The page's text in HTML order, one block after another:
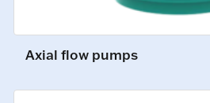
Axial flow pumps